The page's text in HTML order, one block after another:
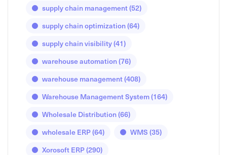
supply chain management(52)
supply chain optimization(64)
supply chain visibility(41)
warehouse automation(76)
warehouse management(408)
Warehouse Management System(164)
Wholesale Distribution(66)
wholesale ERP(64) WMS (35)
Xorosoft ERP(290)